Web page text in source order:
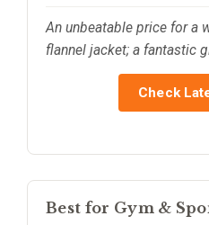
An unbeatable price for a
flannel jacket; a fantastic
Check
Best for Gym &